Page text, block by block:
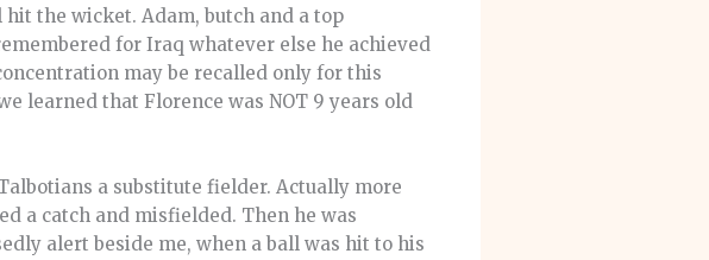
the wicket. Adam, butch and a top
for Iraq whatever else he achieved
may be recalled only for this
learned that Florence was NOT 9 years old
a substitute fielder. Actually more
a catch and misfielded. Then he was
alert beside me, when a ball was hit to his